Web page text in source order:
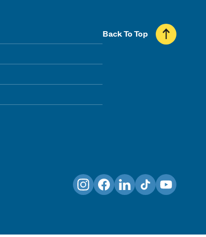
Back To Top
InstagramFacebookLinkedInTikTokYouTube